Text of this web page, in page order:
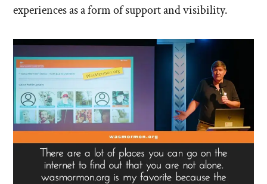
experiences as a form of support and visibility.